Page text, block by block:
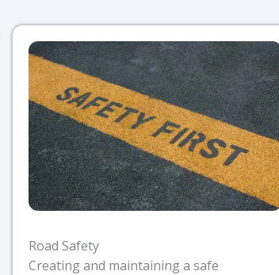
Road Safety
Creating and maintaining a safe